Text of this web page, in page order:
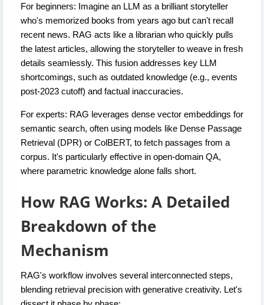
For beginners: Imagine an LLM as a brilliant storyteller
who's memorized books from years ago but can't recall
recent news. RAG acts like a librarian who quickly pulls
the latest articles, allowing the storyteller to weave in fresh
details seamlessly. This fusion addresses key LLM
shortcomings, such as outdated knowledge (e.g., events
post-2023 cutoff) and factual inaccuracies.
For experts: RAG leverages dense vector embeddings for
semantic search, often using models like Dense Passage
Retrieval (DPR) or ColBERT, to fetch passages from a
corpus. It's particularly effective in open-domain QA,
where parametric knowledge alone falls short.
How RAG Works: A Detailed
Breakdown of the
Mechanism
RAG's workflow involves several interconnected steps,
blending retrieval precision with generative creativity. Let's